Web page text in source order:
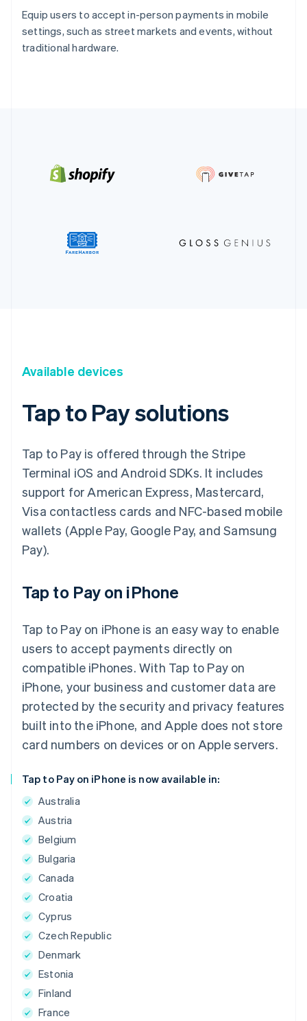
Equip users to accept in-person payments in mobile
settings, such as street markets and events, without
traditional hardware.
Available devices
Tap to Pay solutions
Tap to Pay is offered through the Stripe
Terminal iOS and Android SDKs. It includes
support for American Express, Mastercard,
Visa contactless cards and NFC-based mobile
wallets (Apple Pay, Google Pay, and Samsung
Pay).
Tap to Pay on iPhone
Tap to Pay on iPhone is an easy way to enable
users to accept payments directly on
compatible iPhones. With Tap to Pay on
iPhone, your business and customer data are
protected by the security and privacy features
built into the iPhone, and Apple does not store
card numbers on devices or on Apple servers.
Tap to Pay on iPhone is now available in:
Australia
Austria
Belgium
Bulgaria
Canada
Croatia
Cyprus
Czech Republic
Denmark
Estonia
Finland
France